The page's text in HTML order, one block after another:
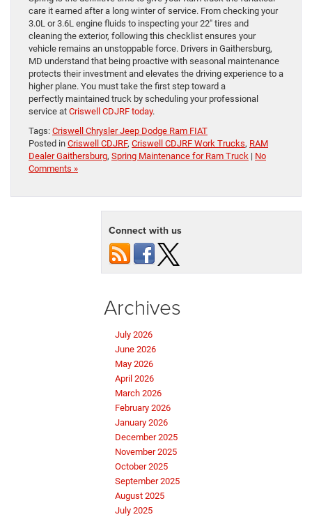
care it earned after a long winter of service. From checking your
3.0L or 3.6L engine fluids to inspecting your 22″ tires and
cleaning the exterior, following this checklist ensures your
vehicle remains an unstoppable force. Drivers in Gaithersburg,
MD understand that being proactive with seasonal maintenance
protects their investment and elevates the driving experience to a
higher plane. You must take the first step toward a
perfectly maintained truck by scheduling your professional
service at Criswell CDJRF today.
Tags: Criswell Chrysler Jeep Dodge Ram FIAT
Posted in Criswell CDJRF, Criswell CDJRF Work Trucks, RAM
Dealer Gaithersburg, Spring Maintenance for Ram Truck | No
Comments »
Connect with us
Archives
July 2026
June 2026
May 2026
April 2026
March 2026
February 2026
January 2026
December 2025
November 2025
October 2025
September 2025
August 2025
July 2025